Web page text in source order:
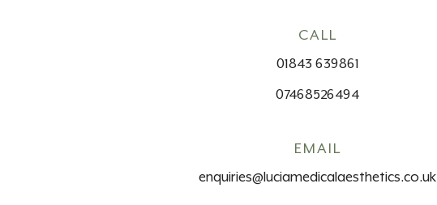
CALL
01843 639861
07468526494
EMAIL
enquiries@luciamedicalaesthetics.co.uk